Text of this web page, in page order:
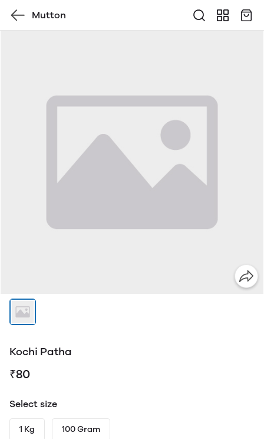
Mutton
Kochi Patha
₹80
Select size
1 Kg 100 Gram